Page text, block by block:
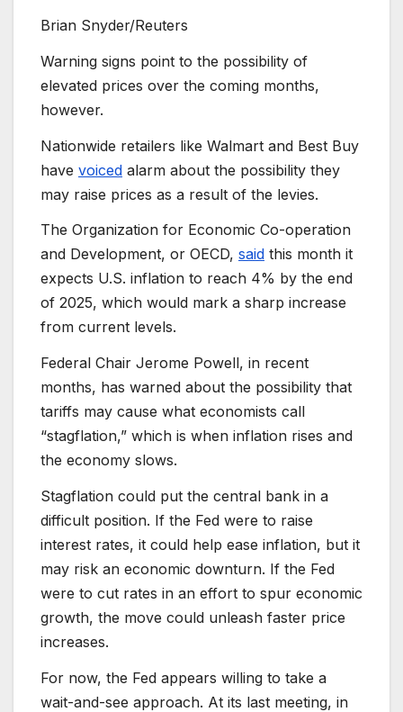
Brian Snyder/Reuters
Warning signs point to the possibility of
elevated prices over the coming months,
however.
Nationwide retailers like Walmart and Best Buy
have voiced alarm about the possibility they
may raise prices as a result of the levies.
The Organization for Economic Co-operation
and Development, or OECD, said this month it
expects U.S. inflation to reach 4% by the end
of 2025, which would mark a sharp increase
from current levels.
Federal Chair Jerome Powell, in recent
months, has warned about the possibility that
tariffs may cause what economists call
“stagflation,” which is when inflation rises and
the economy slows.
Stagflation could put the central bank in a
difficult position. If the Fed were to raise
interest rates, it could help ease inflation, but it
may risk an economic downturn. If the Fed
were to cut rates in an effort to spur economic
growth, the move could unleash faster price
increases.
For now, the Fed appears willing to take a
wait-and-see approach. At its last meeting, in